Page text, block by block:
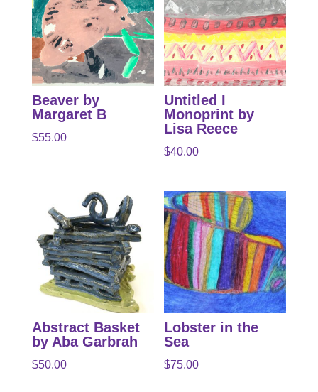
Beaver by
Margaret B
$55.00
Untitled I
Monoprint by
Lisa Reece
$40.00
Abstract Basket
by Aba Garbrah
$50.00
Lobster in the
Sea
$75.00